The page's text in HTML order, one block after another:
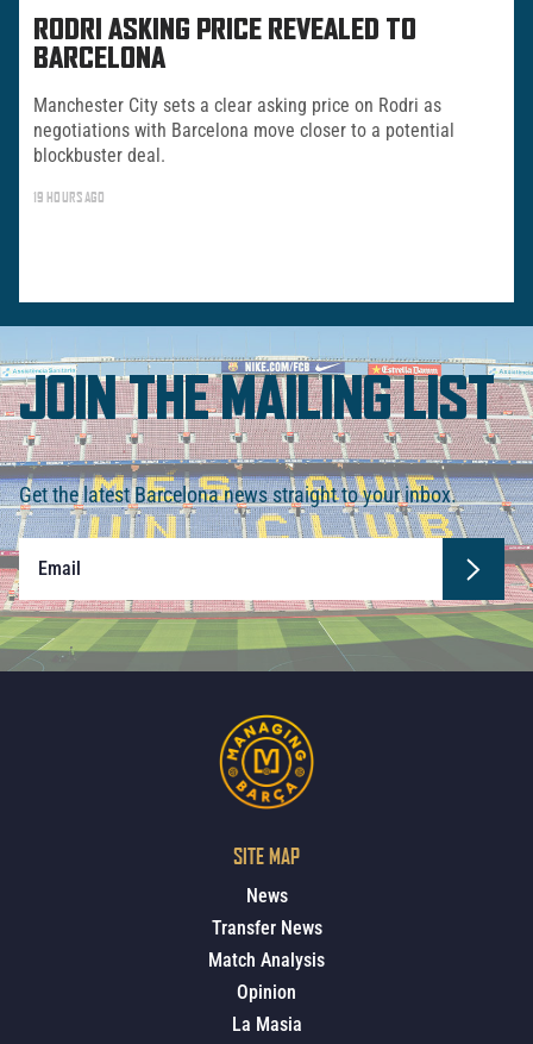
RODRI ASKING PRICE REVEALED TO
BARCELONA
Manchester City sets a clear asking price on Rodri as
negotiations with Barcelona move closer to a potential
blockbuster deal.
19 HOURS AGO
JOIN THE MAILING LIST
Get the latest Barcelona news straight to your inbox.
SITE MAP
News
Transfer News
Match Analysis
Opinion
La Masia